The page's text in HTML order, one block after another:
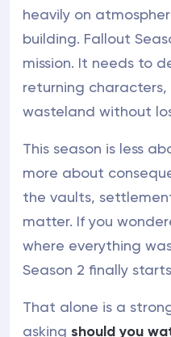
heavily on
building. Fallout
mission. It needs to
returning
wasteland without
This season is less
more about
the vaults,
matter. If you
where everything
Season 2 finally
That alone is a
asking should you